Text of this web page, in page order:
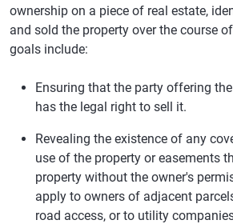
ownership on a piece of real estate,
and sold the property over the course
goals include:
Ensuring that the party offering
has the legal right to sell it.
Revealing the existence of any
use of the property or easements
property without the owner's
apply to owners of adjacent
road access, or to utility